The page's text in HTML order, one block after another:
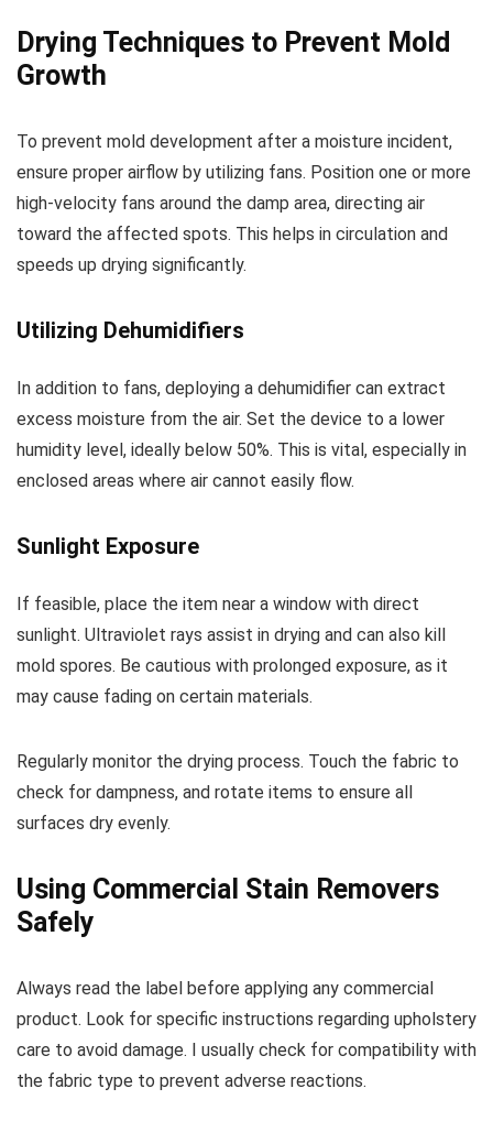
Drying Techniques to Prevent Mold
Growth
To prevent mold development after a moisture incident,
ensure proper airflow by utilizing fans. Position one or more
high-velocity fans around the damp area, directing air
toward the affected spots. This helps in circulation and
speeds up drying significantly.
Utilizing Dehumidifiers
In addition to fans, deploying a dehumidifier can extract
excess moisture from the air. Set the device to a lower
humidity level, ideally below 50%. This is vital, especially in
enclosed areas where air cannot easily flow.
Sunlight Exposure
If feasible, place the item near a window with direct
sunlight. Ultraviolet rays assist in drying and can also kill
mold spores. Be cautious with prolonged exposure, as it
may cause fading on certain materials.
Regularly monitor the drying process. Touch the fabric to
check for dampness, and rotate items to ensure all
surfaces dry evenly.
Using Commercial Stain Removers
Safely
Always read the label before applying any commercial
product. Look for specific instructions regarding upholstery
care to avoid damage. I usually check for compatibility with
the fabric type to prevent adverse reactions.